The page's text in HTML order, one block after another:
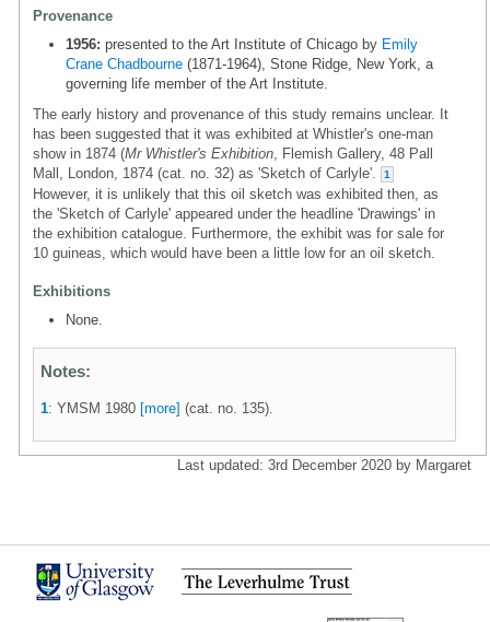
Provenance
1956: presented to the Art Institute of Chicago by Emily
Crane Chadbourne (1871-1964), Stone Ridge, New York, a
governing life member of the Art Institute.
The early history and provenance of this study remains unclear. It
has been suggested that it was exhibited at Whistler's one-man
show in 1874 (Mr Whistler's Exhibition , Flemish Gallery, 48 Pall
Mall, London, 1874 (cat. no. 32) as 'Sketch of Carlyle'.
1
However, it is unlikely that this oil sketch was exhibited then, as
the 'Sketch of Carlyle' appeared under the headline 'Drawings' in
the exhibition catalogue. Furthermore, the exhibit was for sale for
10 guineas, which would have been a little low for an oil sketch.
Exhibitions
None.
Notes:
1: YMSM 1980 [more] (cat. no. 135).
Last updated: 3rd December 2020 by Margaret